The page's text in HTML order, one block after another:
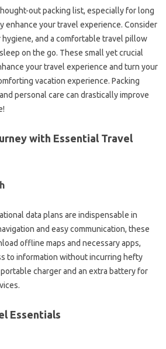
out packing list, especially for long
enhance your travel experience. Consider
and a comfortable travel pillow
on the go. These small yet crucial
your travel experience and turn your
vacation experience. Packing
personal care can drastically improve
with Essential Travel
data plans are indispensable in
and easy communication, these
offline maps and necessary apps,
to information without incurring hefty
charger and an extra battery for
Essentials